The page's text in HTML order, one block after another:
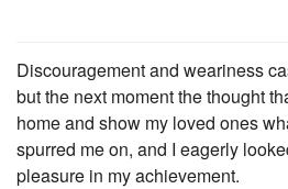
Discouragement and weariness
but the next moment the thought
home and show my loved ones
spurred me on, and I eagerly
pleasure in my achievement.